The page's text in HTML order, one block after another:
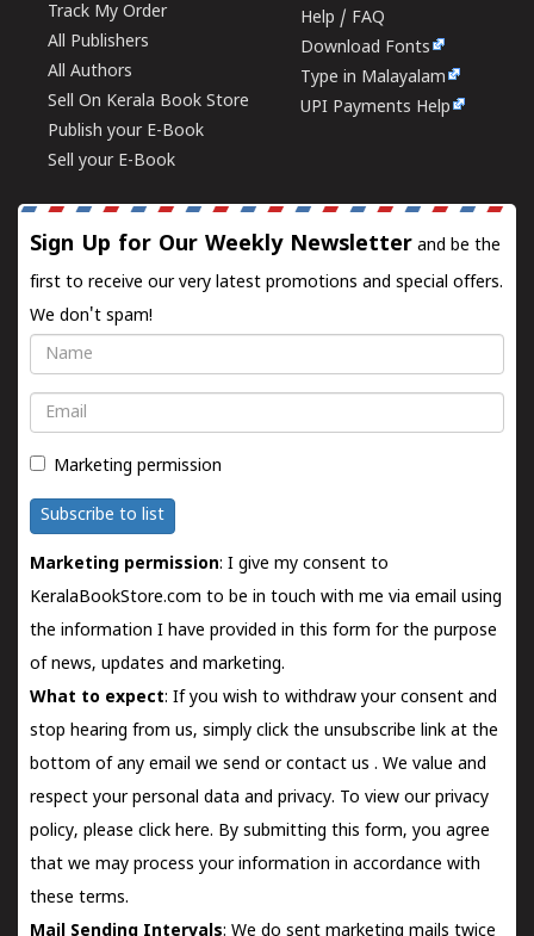
Track My Order
All Publishers
All Authors
Sell On Kerala Book Store
Publish your E-Book
Sell your E-Book
Help / FAQ
Download Fonts
Type in Malayalam
UPI Payments Help
Sign Up for Our Weekly Newsletter and be the
first to receive our very latest promotions and special offers.
We don't spam!
Name
Email
Marketing permission
Subscribe to list
Marketing permission: I give my consent to
KeralaBookStore.com to be in touch with me via email using
the information I have provided in this form for the purpose
of news, updates and marketing.
What to expect: If you wish to withdraw your consent and
stop hearing from us, simply click the unsubscribe link at the
bottom of any email we send orcontact us . We value and
respect your personal data and privacy. To view our privacy
policy, please click here. By submitting this form, you agree
that we may process your information in accordance with
these terms.
Mail Sending Intervals: We do sent marketing mails twice